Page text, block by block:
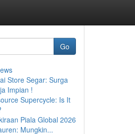
Go
Store Segar: Surga
Impian !
Supercycle: Is It
Piala Global 2026
Mungkin...